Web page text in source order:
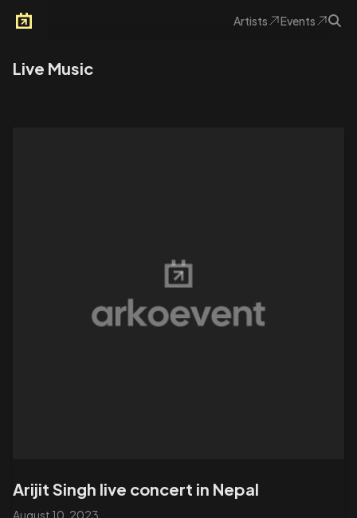
Artists Events
Live Music
Arijit Singh live concert in Nepal
August 10, 2023